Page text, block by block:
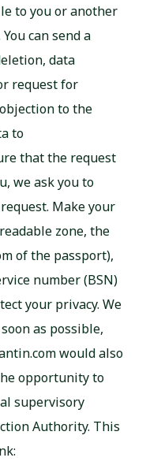
to you or another
can send a
data
request for
to the
to
that the request
we ask you to
Make your
zone, the
of the passport),
number (BSN)
your privacy. We
as possible,
would also
opportunity to
supervisory
Authority. This